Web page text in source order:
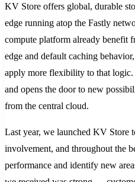
KV Store offers global, durable
edge running atop the Fastly
compute platform already benefit
edge and default caching
apply more flexibility to that
and opens the door to new
from the central cloud.
Last year, we launched KV Store
involvement, and throughout the
performance and identify new